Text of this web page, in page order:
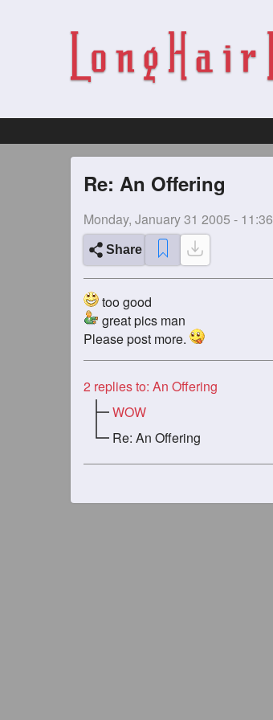
Re: An Offering
Monday, January 31 2005 - 11:36
Share
too good
great pics man
Please post more.
2 replies to: An Offering
WOW
Re: An Offering